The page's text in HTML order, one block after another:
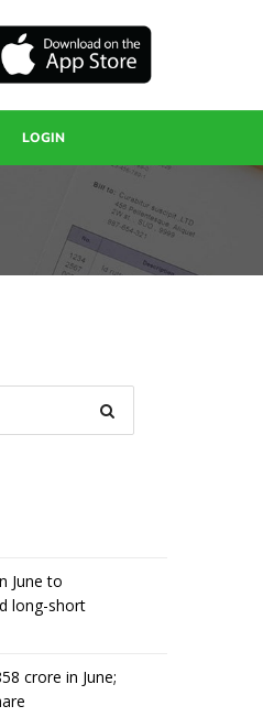
LOGIN
June to
long-short
crore in June;